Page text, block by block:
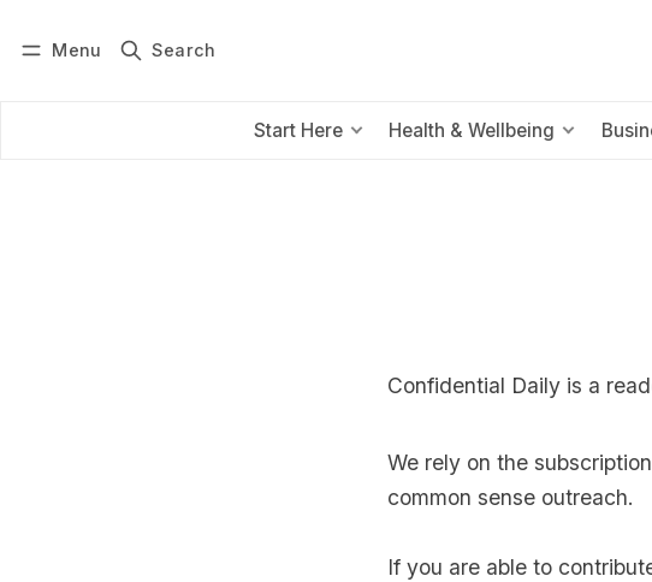
Menu Search
Start Here Health & Wellbeing
Confidential Daily is a
We rely on the
common sense outreach.
If you are able to